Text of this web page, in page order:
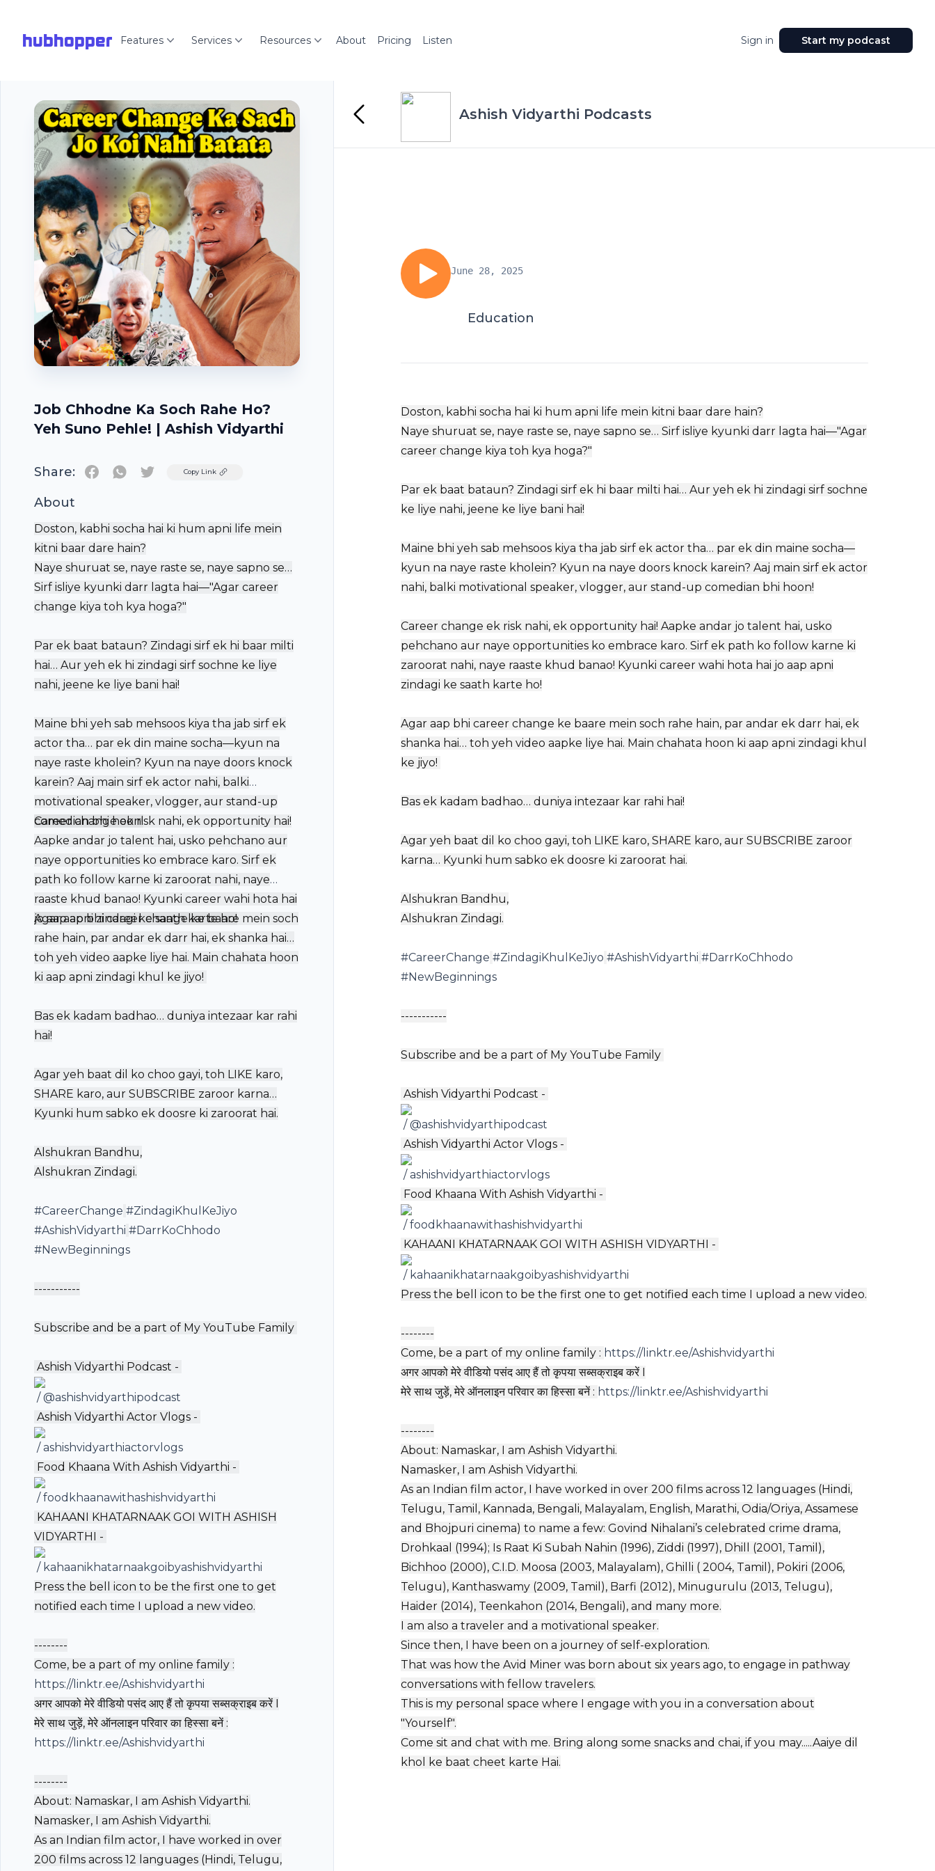
hubhopper Features Services Resources About Pricing Listen Sign in Start my podcast
Job Chhodne Ka Soch Rahe Ho?
Yeh Suno Pehle! | Ashish Vidyarthi
Share: TwitterCopy Link
About
Doston, kabhi socha hai ki hum apni life mein
kitni baar dare hain?
Naye shuruat se, naye raste se, naye sapno se…
Sirf isliye kyunki darr lagta hai—"Agar career
change kiya toh kya hoga?"
Par ek baat bataun? Zindagi sirf ek hi baar milti
hai… Aur yeh ek hi zindagi sirf sochne ke liye
nahi, jeene ke liye bani hai!
Maine bhi yeh sab mehsoos kiya tha jab sirf ek
actor tha… par ek din maine socha—kyun na
naye raste kholein? Kyun na naye doors knock
karein? Aaj main sirf ek actor nahi, balki
motivational speaker, vlogger, aur stand-up
comedian bhi hoon!
Career change ek risk nahi, ek opportunity hai!
Aapke andar jo talent hai, usko pehchano aur
naye opportunities ko embrace karo. Sirf ek
path ko follow karne ki zaroorat nahi, naye
raaste khud banao! Kyunki career wahi hota hai
jo aap apni zindagi ke saath karte ho!
Agar aap bhi career change ke baare mein soch
rahe hain, par andar ek darr hai, ek shanka hai…
toh yeh video aapke liye hai. Main chahata hoon
ki aap apni zindagi khul ke jiyo! ️
Bas ek kadam badhao… duniya intezaar kar rahi
hai!
Agar yeh baat dil ko choo gayi, toh LIKE karo,
SHARE karo, aur SUBSCRIBE zaroor karna…
Kyunki hum sabko ek doosre ki zaroorat hai.
Alshukran Bandhu,
Alshukran Zindagi.
#CareerChange #ZindagiKhulKeJiyo
#AshishVidyarthi #DarrKoChhodo
#NewBeginnings
-----------
Subscribe and be a part of My YouTube Family ️
️ Ashish Vidyarthi Podcast -
/ @ashishvidyarthipodcast
️ Ashish Vidyarthi Actor Vlogs -
/ ashishvidyarthiactorvlogs
️ Food Khaana With Ashish Vidyarthi -
/ foodkhaanawithashishvidyarthi
️ KAHAANI KHATARNAAK GOI WITH ASHISH
VIDYARTHI -
/ kahaanikhatarnaakgoibyashishvidyarthi
Press the bell icon to be the first one to get
notified each time I upload a new video.
--------
Come, be a part of my online family :
https://linktr.ee/Ashishvidyarthi
अगर आपको मेरे वीडियो पसंद आए हैं तो कृपया सब्सक्राइब करें I
मेरे साथ जुड़ें, मेरे ऑनलाइन परिवार का हिस्सा बनें :
https://linktr.ee/Ashishvidyarthi
--------
About: Namaskar, I am Ashish Vidyarthi.
Namasker, I am Ashish Vidyarthi.
As an Indian film actor, I have worked in over
200 films across 12 languages (Hindi, Telugu,
Ashish Vidyarthi Podcasts
June 28, 2025
Education
Doston, kabhi socha hai ki hum apni life mein kitni baar dare hain?
Naye shuruat se, naye raste se, naye sapno se… Sirf isliye kyunki darr lagta hai—"Agar
career change kiya toh kya hoga?"
Par ek baat bataun? Zindagi sirf ek hi baar milti hai… Aur yeh ek hi zindagi sirf sochne
ke liye nahi, jeene ke liye bani hai!
Maine bhi yeh sab mehsoos kiya tha jab sirf ek actor tha… par ek din maine socha—
kyun na naye raste kholein? Kyun na naye doors knock karein? Aaj main sirf ek actor
nahi, balki motivational speaker, vlogger, aur stand-up comedian bhi hoon!
Career change ek risk nahi, ek opportunity hai! Aapke andar jo talent hai, usko
pehchano aur naye opportunities ko embrace karo. Sirf ek path ko follow karne ki
zaroorat nahi, naye raaste khud banao! Kyunki career wahi hota hai jo aap apni
zindagi ke saath karte ho!
Agar aap bhi career change ke baare mein soch rahe hain, par andar ek darr hai, ek
shanka hai… toh yeh video aapke liye hai. Main chahata hoon ki aap apni zindagi khul
ke jiyo! ️
Bas ek kadam badhao… duniya intezaar kar rahi hai!
Agar yeh baat dil ko choo gayi, toh LIKE karo, SHARE karo, aur SUBSCRIBE zaroor
karna… Kyunki hum sabko ek doosre ki zaroorat hai.
Alshukran Bandhu,
Alshukran Zindagi.
#CareerChange #ZindagiKhulKeJiyo #AshishVidyarthi #DarrKoChhodo
#NewBeginnings
-----------
Subscribe and be a part of My YouTube Family ️
️ Ashish Vidyarthi Podcast -
/ @ashishvidyarthipodcast
️ Ashish Vidyarthi Actor Vlogs -
/ ashishvidyarthiactorvlogs
️ Food Khaana With Ashish Vidyarthi -
/ foodkhaanawithashishvidyarthi
️ KAHAANI KHATARNAAK GOI WITH ASHISH VIDYARTHI -
/ kahaanikhatarnaakgoibyashishvidyarthi
Press the bell icon to be the first one to get notified each time I upload a new video.
--------
Come, be a part of my online family : https://linktr.ee/Ashishvidyarthi
अगर आपको मेरे वीडियो पसंद आए हैं तो कृपया सब्सक्राइब करें I
मेरे साथ जुड़ें, मेरे ऑनलाइन परिवार का हिस्सा बनें : https://linktr.ee/Ashishvidyarthi
--------
About: Namaskar, I am Ashish Vidyarthi.
Namasker, I am Ashish Vidyarthi.
As an Indian film actor, I have worked in over 200 films across 12 languages (Hindi,
Telugu, Tamil, Kannada, Bengali, Malayalam, English, Marathi, Odia/Oriya, Assamese
and Bhojpuri cinema) to name a few: Govind Nihalani’s celebrated crime drama,
Drohkaal (1994); Is Raat Ki Subah Nahin (1996), Ziddi (1997), Dhill (2001, Tamil),
Bichhoo (2000), C.I.D. Moosa (2003, Malayalam), Ghilli ( 2004, Tamil), Pokiri (2006,
Telugu), Kanthaswamy (2009, Tamil), Barfi (2012), Minugurulu (2013, Telugu),
Haider (2014), Teenkahon (2014, Bengali), and many more.
I am also a traveler and a motivational speaker.
Since then, I have been on a journey of self-exploration.
That was how the Avid Miner was born about six years ago, to engage in pathway
conversations with fellow travelers.
This is my personal space where I engage with you in a conversation about
"Yourself".
Come sit and chat with me. Bring along some snacks and chai, if you may.....Aaiye dil
khol ke baat cheet karte Hai.